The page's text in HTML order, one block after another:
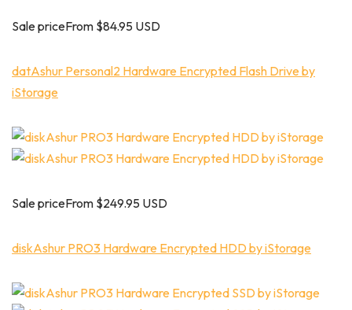
Sale priceFrom $84.95 USD
datAshur Personal2 Hardware Encrypted Flash Drive by
iStorage
Sale priceFrom $249.95 USD
diskAshur PRO3 Hardware Encrypted HDD by iStorage